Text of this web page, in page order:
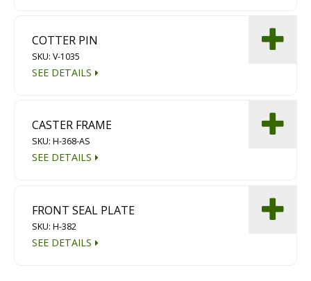
COTTER PIN
SKU: V-1035
SEE DETAILS
CASTER FRAME
SKU: H-368-AS
SEE DETAILS
FRONT SEAL PLATE
SKU: H-382
SEE DETAILS